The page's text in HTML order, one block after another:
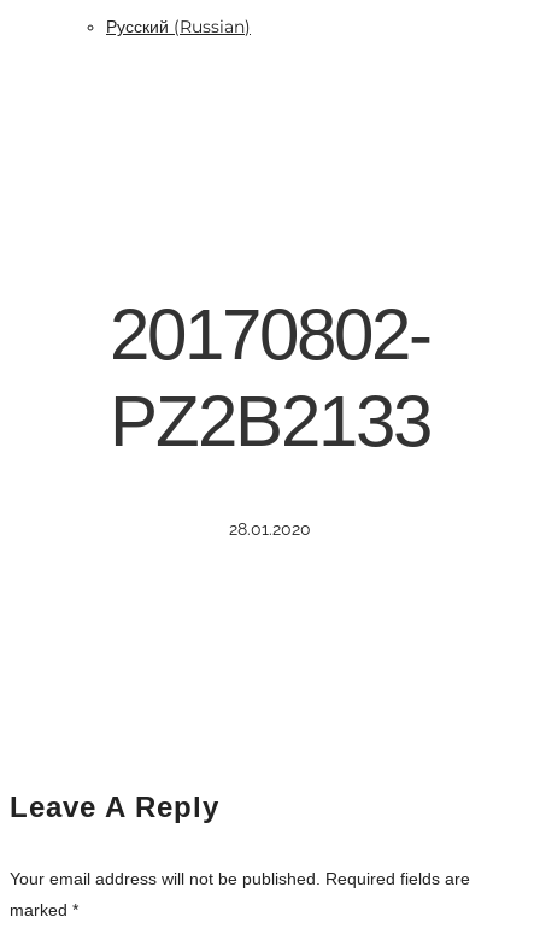
Русский (Russian)
20170802-
PZ2B2133
28.01.2020
Leave A Reply
Your email address will not be published. Required fields are
marked *